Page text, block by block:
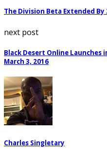
The Division Beta Extended By
next post
Black Desert Online Launches
March 3, 2016
Charles Singletary